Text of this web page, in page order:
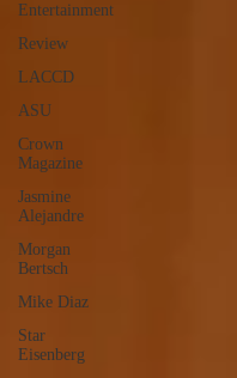
Entertainment
Review
LACCD
ASU
Crown
Magazine
Jasmine
Alejandre
Morgan
Bertsch
Mike Diaz
Star
Eisenberg